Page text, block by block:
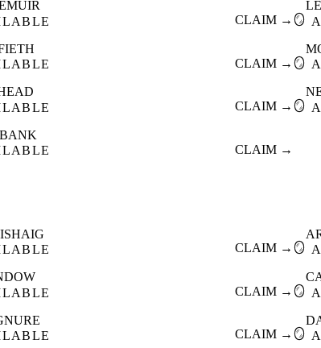
CLAIM → 🪞
CLAIM → 🪞
CLAIM → 🪞
CLAIM →
CLAIM → 🪞
CLAIM → 🪞
CLAIM → 🪞